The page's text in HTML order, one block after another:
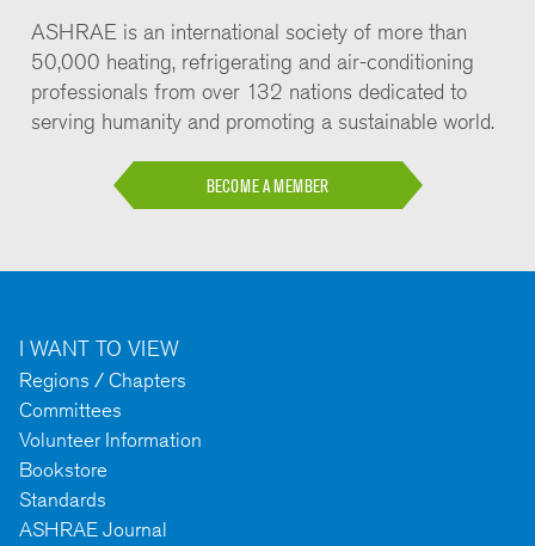
ASHRAE is an international society of more than
50,000 heating, refrigerating and air-conditioning
professionals from over 132 nations dedicated to
serving humanity and promoting a sustainable world.
BECOME A MEMBER
I WANT TO VIEW
Regions / Chapters
Committees
Volunteer Information
Bookstore
Standards
ASHRAE Journal